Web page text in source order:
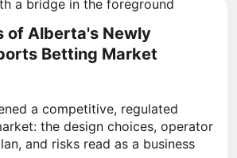
of Alberta's Newly
Betting Market
a competitive, regulated
the design choices, operator
and risks read as a business